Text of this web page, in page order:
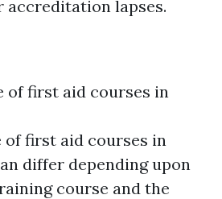
lapses.
of first aid courses in
of first aid courses in
differ depending upon
course and the